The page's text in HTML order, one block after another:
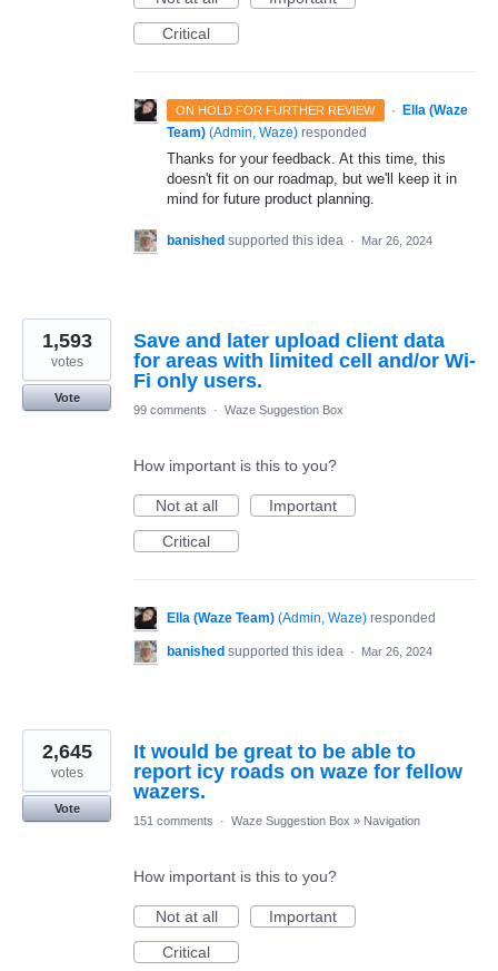
Critical
ON HOLD FOR FURTHER REVIEW ·
Ella (Waze
Team) (Admin, Waze) responded
Thanks for your feedback. At this time, this
doesn't fit on our roadmap, but we'll keep it in
mind for future product planning.
banished supported this idea · Mar 26, 2024
Save and later upload client data
for areas with limited cell and/or Wi-
Fi only users.
1,593
votes
Vote
99 comments
· Waze Suggestion Box
How important is this to you?
Not at all
Important
Critical
Ella (Waze Team) (Admin, Waze) responded
banished supported this idea · Mar 26, 2024
It would be great to be able to
report icy roads on waze for fellow
wazers.
2,645
votes
Vote
151 comments
· Waze Suggestion Box » Navigation
How important is this to you?
Not at all
Important
Critical